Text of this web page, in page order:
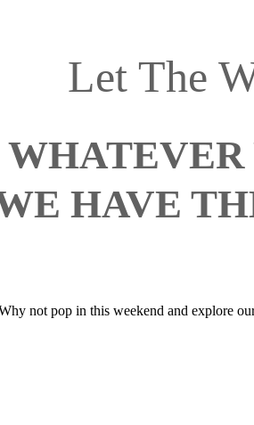
Let The
HAVE
not pop in this weekend and explore